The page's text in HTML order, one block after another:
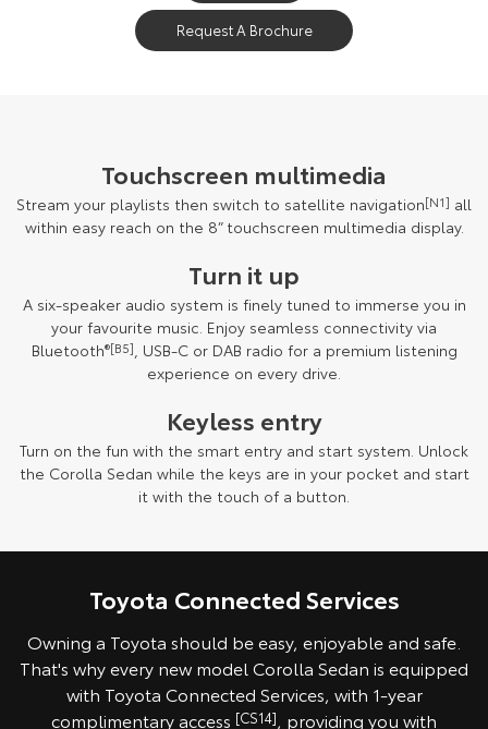
Request A Brochure
Touchscreen multimedia
Stream your playlists then switch to satellite navigation[N1] all
within easy reach on the 8” touchscreen multimedia display.
Turn it up
A six-speaker audio system is finely tuned to immerse you in
your favourite music. Enjoy seamless connectivity via
Bluetooth®[B5], USB-C or DAB radio for a premium listening
experience on every drive.
Keyless entry
Turn on the fun with the smart entry and start system. Unlock
the Corolla Sedan while the keys are in your pocket and start
it with the touch of a button.
Toyota Connected Services
Owning a Toyota should be easy, enjoyable and safe.
That's why every new model Corolla Sedan is equipped
with Toyota Connected Services, with 1-year
complimentary access [CS14], providing you with